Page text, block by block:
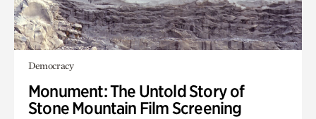
Democracy
Monument: The Untold Story of
Stone Mountain Film Screening